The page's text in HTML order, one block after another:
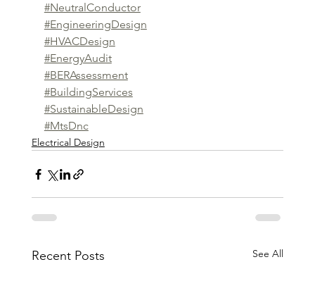
#NeutralConductor
#EngineeringDesign
#HVACDesign
#EnergyAudit
#BERAssessment
#BuildingServices
#SustainableDesign
#MtsDnc
Electrical Design
Recent Posts See All